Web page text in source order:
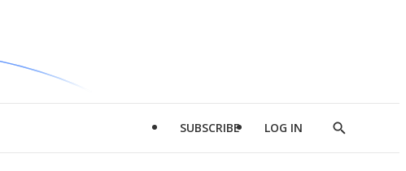
SUBSCRIBE LOG IN
Show